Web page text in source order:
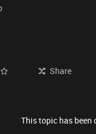
Share
This topic has been